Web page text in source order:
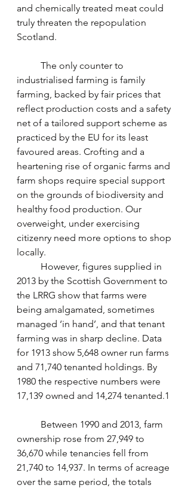
and chemically treated meat could
truly threaten the repopulation
Scotland.
industrialised farming is family
farming, backed by fair prices that
reflect production costs and a safety
net of a tailored support scheme as
practiced by the EU for its least
favoured areas. Crofting and a
heartening rise of organic farms and
farm shops require special support
on the grounds of biodiversity and
healthy food production. Our
overweight, under exercising
citizenry need more options to shop
locally.
2013 by the Scottish Government to
the LRRG show that farms were
being amalgamated, sometimes
managed ‘in hand’, and that tenant
farming was in sharp decline. Data
for 1913 show 5,648 owner run farms
and 71,740 tenanted holdings. By
1980 the respective numbers were
17,139 owned and 14,274 tenanted.1
ownership rose from 27,949 to
36,670 while tenancies fell from
21,740 to 14,937. In terms of acreage
over the same period, the totals